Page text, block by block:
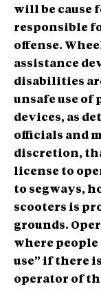
will be cause
responsible
offense.
assistance
disabilities
unsafe use
devices, as
officials and
discretion,
license to
to segways,
scooters is
grounds.
where people
use” if there
operator of